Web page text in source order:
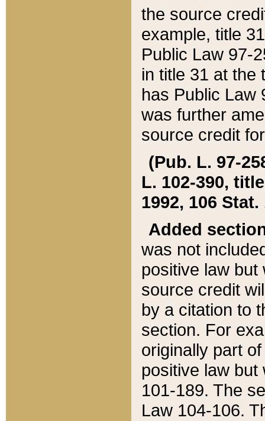
the source
example, title
Public Law 97-
in title 31 at the
has Public Law
was further
source credit
(Pub. L. 97-
L. 102-390,
1992, 106 Stat.
Added
was not
positive law
source credit
by a citation to
section. For
originally part
positive law but
101-189. The
Law 104-106.